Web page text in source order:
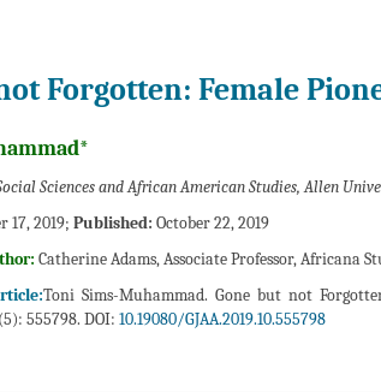
Forgotten: Female
Sciences and African American Studies, Allen
17, 2019; Published: October 22, 2019
Catherine Adams, Associate Professor, Africana
Toni Sims-Muhammad. Gone but not
555798. DOI: 10.19080/GJAA.2019.10.555798